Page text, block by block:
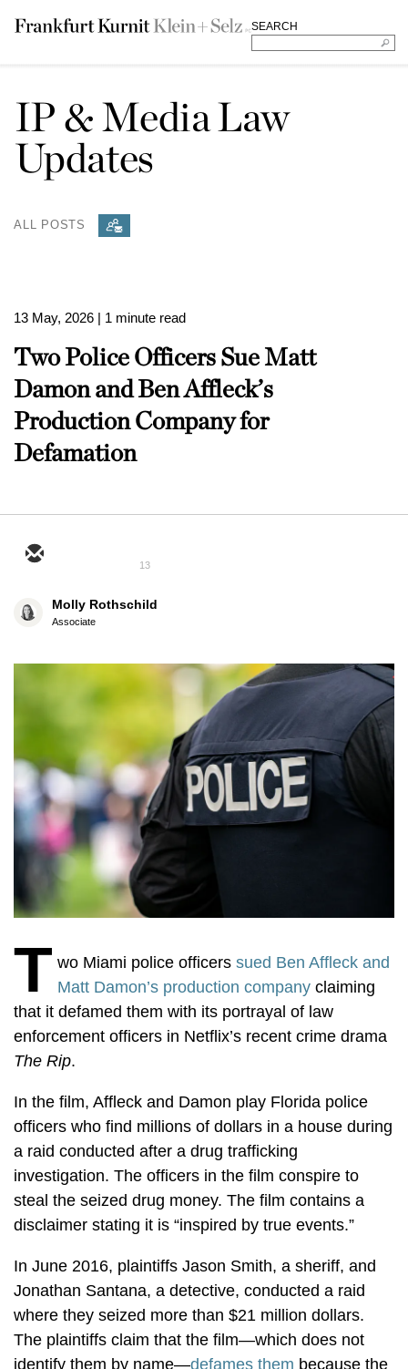
SEARCH
IP & Media Law
Updates
ALL POSTS
13 May, 2026 | 1 minute read
Two Police Officers Sue Matt
Damon and Ben Affleck’s
Production Company for
Defamation
13
Molly Rothschild
Associate
T wo Miami police officers sued Ben Affleck and
Matt Damon’s production company claiming
that it defamed them with its portrayal of law
enforcement officers in Netflix’s recent crime drama
The Rip.
In the film, Affleck and Damon play Florida police
officers who find millions of dollars in a house during
a raid conducted after a drug trafficking
investigation. The officers in the film conspire to
steal the seized drug money. The film contains a
disclaimer stating it is “inspired by true events.”
In June 2016, plaintiffs Jason Smith, a sheriff, and
Jonathan Santana, a detective, conducted a raid
where they seized more than $21 million dollars.
The plaintiffs claim that the film—which does not
identify them by name—defames them because the